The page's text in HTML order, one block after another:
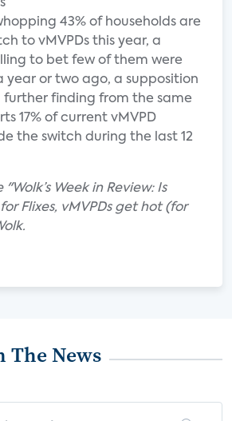
43% of households are
to vMVPDs this year, a
to bet few of them were
year or two ago, a supposition
further finding from the same
17% of current vMVPD
the switch during the last 12
Week in Review: Is
Flixes, vMVPDs get hot (for
The News